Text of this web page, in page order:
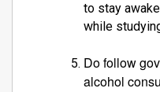
to stay
while
Do follow
alcohol